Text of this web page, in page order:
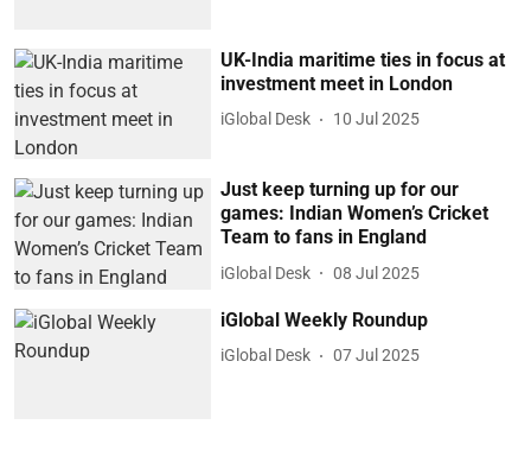
UK-India maritime ties in focus at
investment meet in London
iGlobal Desk 10 Jul 2025
Just keep turning up for our
games: Indian Women’s Cricket
Team to fans in England
iGlobal Desk 08 Jul 2025
iGlobal Weekly Roundup
iGlobal Desk 07 Jul 2025